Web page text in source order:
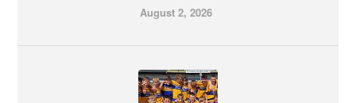
August 2, 2026